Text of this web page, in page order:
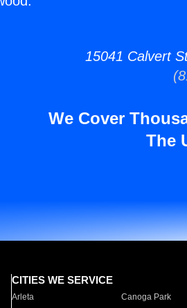
15041 Calvert
We Cover
The
CITIES WE SERVICE
Arleta Canoga Park